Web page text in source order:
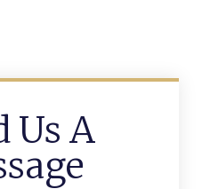
Us A